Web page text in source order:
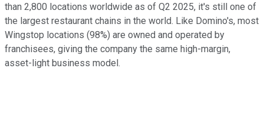
than 2,800 locations worldwide as of Q2 2025, it's still one of
the largest restaurant chains in the world. Like Domino's, most
Wingstop locations (98%) are owned and operated by
franchisees, giving the company the same high-margin,
asset-light business model.